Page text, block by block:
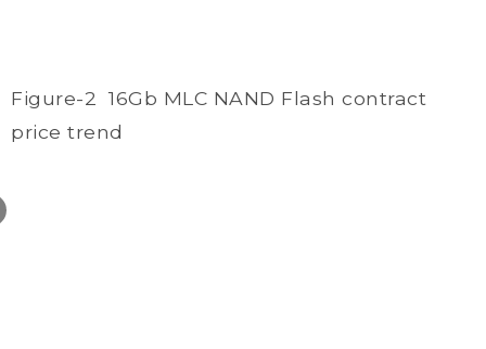
Figure-2 16Gb MLC NAND Flash contract
price trend